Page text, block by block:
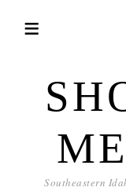
Southeastern